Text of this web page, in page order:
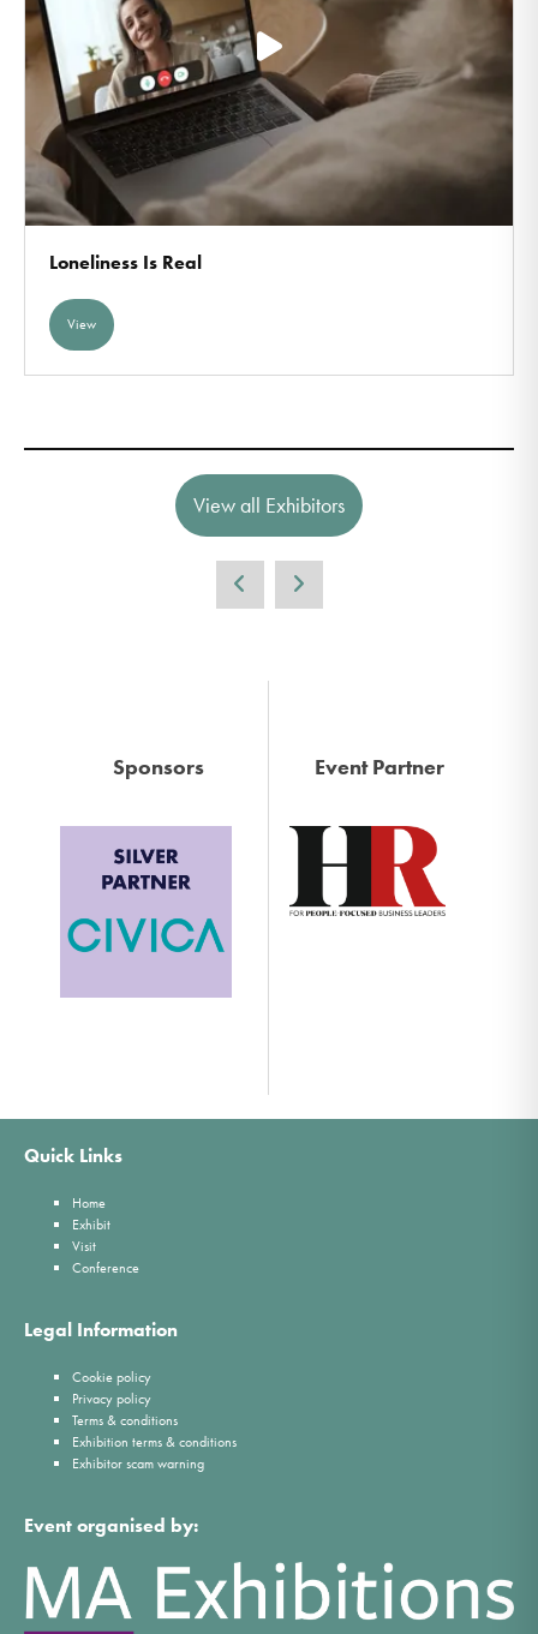
Loneliness Is Real
View
View all Exhibitors
Sponsors Event Partner
Quick Links
Home
Exhibit
Visit
Conference
Legal Information
Cookie policy
Privacy policy
Terms & conditions
Exhibition terms & conditions
Exhibitor scam warning
Event organised by: